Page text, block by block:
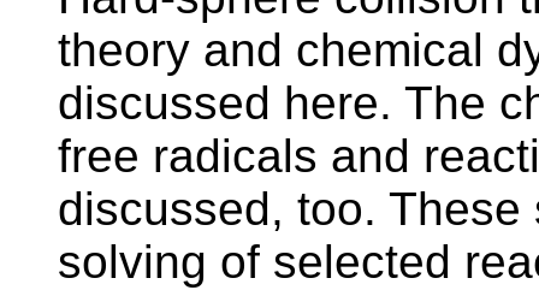
theory and chemical
discussed here. The
free radicals and
discussed, too.
solving of selected